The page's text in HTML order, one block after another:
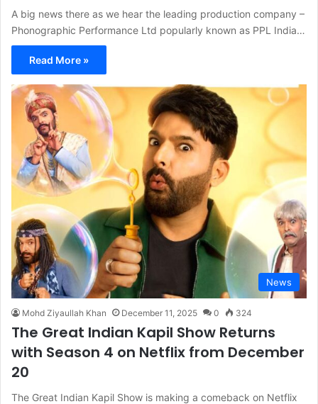
A big news there as we hear the leading production company –
Phonographic Performance Ltd popularly known as PPL India…
Read More »
News
Mohd Ziyaullah Khan December 11, 2025 0 324
The Great Indian Kapil Show Returns
with Season 4 on Netflix from December
20
The Great Indian Kapil Show is making a comeback on Netflix